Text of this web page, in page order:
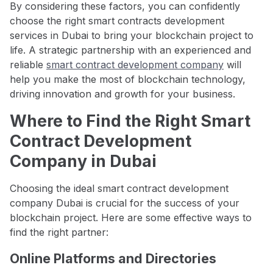
By considering these factors, you can confidently
choose the right smart contracts development
services in Dubai to bring your blockchain project to
life. A strategic partnership with an experienced and
reliable smart contract development company will
help you make the most of blockchain technology,
driving innovation and growth for your business.
Where to Find the Right Smart
Contract Development
Company in Dubai
Choosing the ideal smart contract development
company Dubai is crucial for the success of your
blockchain project. Here are some effective ways to
find the right partner:
Online Platforms and Directories